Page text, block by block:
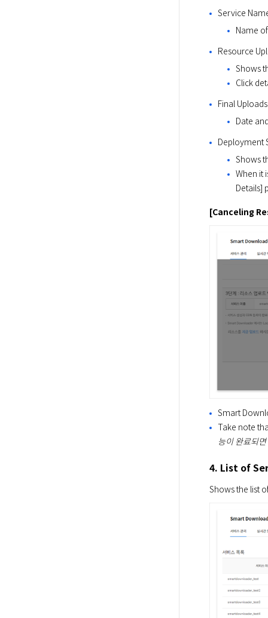
Service
Name
Resource
Shows
Click
Final
Date
Deployment
Shows
When it
Details]
[Canceling
Smart
Take note
능이 완료되면
4. List of
Shows the list